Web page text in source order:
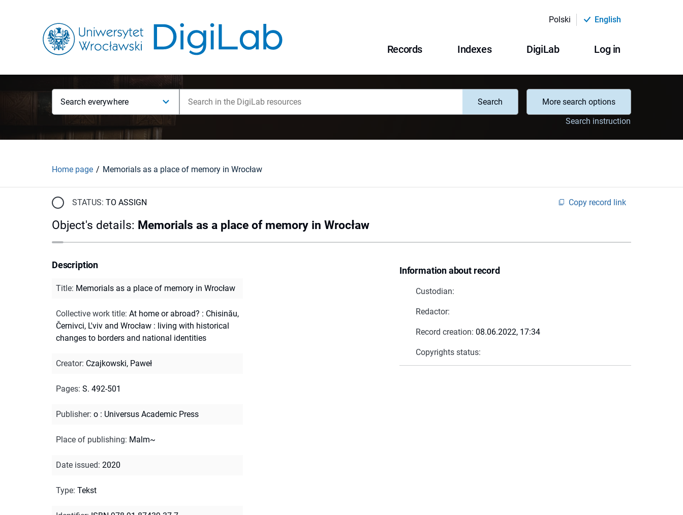
Polski English
Records Indexes DigiLab Log in
Search everywhere Search
More search options
Search instruction
Home page Memorials as a place of memory in Wrocław
STATUS: TO ASSIGN Copy record link
Object's details: Memorials as a place of memory in Wrocław
Information about record
Custodian:
Redactor:
Record creation: 08.06.2022, 17:34
Copyrights status:
Description
Title: Memorials as a place of memory in Wrocław
Collective work title: At home or abroad? : Chisinău,
Černivci, L'viv and Wrocław : living with historical
changes to borders and national identities
Creator: Czajkowski, Paweł
Pages: S. 492-501
Publisher: o : Universus Academic Press
Place of publishing: Malm~
Date issued: 2020
Type: Tekst